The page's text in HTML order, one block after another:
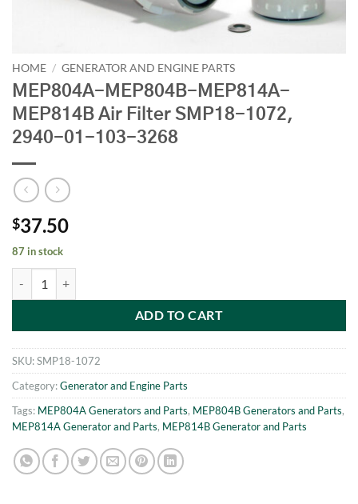
HOME / GENERATOR AND ENGINE PARTS
MEP804A-MEP804B-MEP814A-
MEP814B Air Filter SMP18-1072,
2940-01-103-3268
$37.50
87 in stock
ADD TO CART
SKU:SMP18-1072
Category:Generator and Engine Parts
Tags: MEP804A Generators and Parts, MEP804B Generators and Parts,
MEP814A Generator and Parts, MEP814B Generator and Parts